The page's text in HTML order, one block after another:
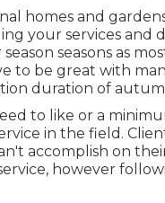
homes and
your services and
seasons as
to be great with
duration of
to like or a
in the field.
accomplish on
however